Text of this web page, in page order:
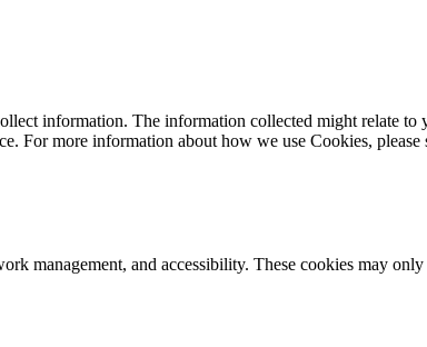
information. The information collected might relate
For more information about how we use Cookies, please
management, and accessibility. These cookies may